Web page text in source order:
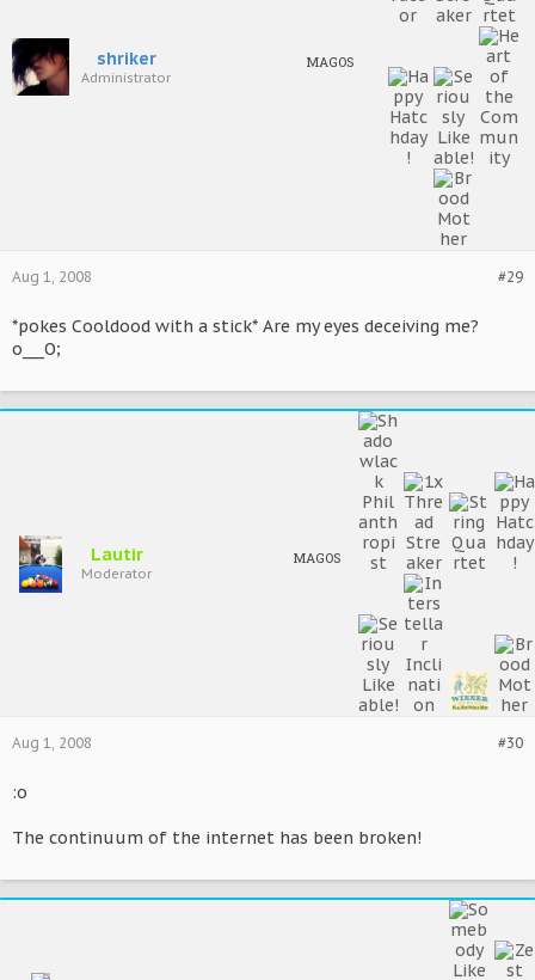
shriker
Administrator
MAGOS
#29
Aug 1, 2008
*pokes Cooldood with a stick* Are my eyes deceiving me?
o___O;
Lautir
Moderator
MAGOS
#30
Aug 1, 2008
:o
The continuum of the internet has been broken!